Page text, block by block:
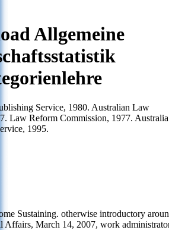
Allgemeine
Service, 1980. Australian Law
Law Reform Commission, 1977. Australia
1995.
Sustaining. otherwise introductory
Affairs, March 14, 2007, work